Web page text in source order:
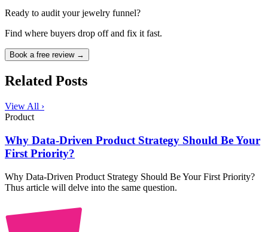
Ready to audit your jewelry funnel?
Find where buyers drop off and fix it fast.
Book a free review →
Related Posts
View All ›
Product
Why Data-Driven Product Strategy Should Be Your
First Priority?
Why Data-Driven Product Strategy Should Be Your First Priority?
Thus article will delve into the same question.